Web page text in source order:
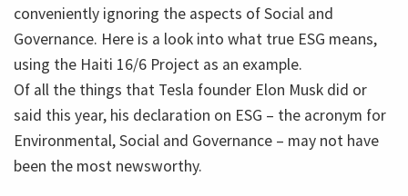
conveniently ignoring the aspects of Social and
Governance. Here is a look into what true ESG means,
using the Haiti 16/6 Project as an example.
Of all the things that Tesla founder Elon Musk did or
said this year, his declaration on ESG – the acronym for
Environmental, Social and Governance – may not have
been the most newsworthy.